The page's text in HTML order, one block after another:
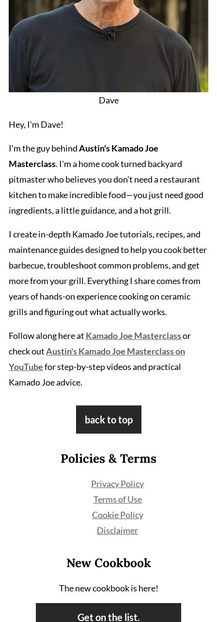
Dave
Hey, I'm Dave!
I'm the guy behindAustin's Kamado Joe
Masterclass. I'm a home cook turned backyard
pitmaster who believes you don't need a restaurant
kitchen to make incredible food—you just need good
ingredients, a little guidance, and a hot grill.
I create in-depth Kamado Joe tutorials, recipes, and
maintenance guides designed to help you cook better
barbecue, troubleshoot common problems, and get
more from your grill. Everything I share comes from
years of hands-on experience cooking on ceramic
grills and figuring out what actually works.
Follow along here at Kamado Joe Masterclassor
check outAustin's Kamado Joe Masterclass on
YouTubefor step-by-step videos and practical
Kamado Joe advice.
back to top
Policies & Terms
Privacy Policy
Terms of Use
Cookie Policy
Disclaimer
New Cookbook
The new cookbook is here!
Get on the list.